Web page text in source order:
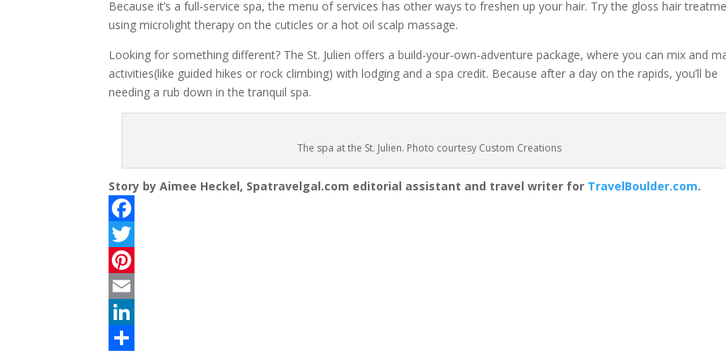
Because it’s a full-service spa, the menu of services has other ways to freshen up your hair. Try the gloss hair
using microlight therapy on the cuticles or a hot oil scalp massage.
Looking for something different? The St. Julien offers a build-your-own-adventure package, where you can mix and
activities(like guided hikes or rock climbing) with lodging and a spa credit. Because after a day on the rapids, you’ll be
needing a rub down in the tranquil spa.
The spa at the St. Julien. Photo courtesy Custom Creations
Story by Aimee Heckel, Spatravelgal.com editorial assistant and travel writer for TravelBoulder.com.
F
a
c
e
b
T
w
P
n
E
m
L